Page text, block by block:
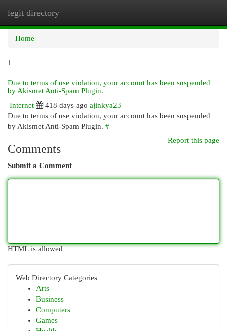
legit directory
Home
1
Due to terms of use violation, your account has been suspended
by Akismet Anti-Spam Plugin.
Internet
418 days ago ajinkya23
Due to terms of use violation, your account has been suspended
by Akismet Anti-Spam Plugin. #
Report this page
Comments
Submit a Comment
HTML is allowed
Web Directory Categories
Arts
Business
Computers
Games